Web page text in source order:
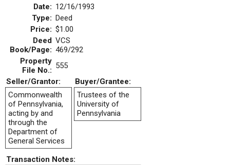
Date: 12/16/1993
Type: Deed
Price: $1.00
Deed
Book/Page:
VCS
469/292
Property
File No.: 555
Seller/Grantor:
Buyer/Grantee:
Commonwealth
of Pennsylvania,
acting by and
through the
Department of
General Services
Trustees of the
University of
Pennsylvania
Transaction Notes: